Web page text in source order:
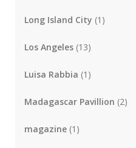
Long Island City (1)
Los Angeles (13)
Luisa Rabbia (1)
Madagascar Pavillion (2)
magazine (1)